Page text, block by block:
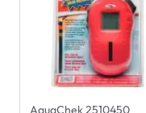
AquaChek 2510450